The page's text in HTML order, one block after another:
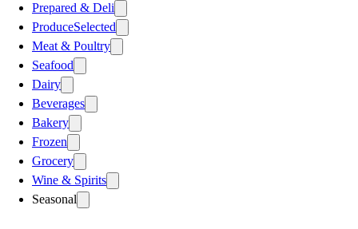
Prepared & Deli
ProduceSelected
Meat & Poultry
Seafood
Dairy
Beverages
Bakery
Frozen
Grocery
Wine & Spirits
Seasonal